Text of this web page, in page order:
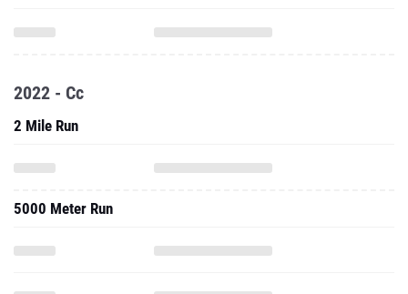
2022 - Cc
2 Mile Run
5000 Meter Run